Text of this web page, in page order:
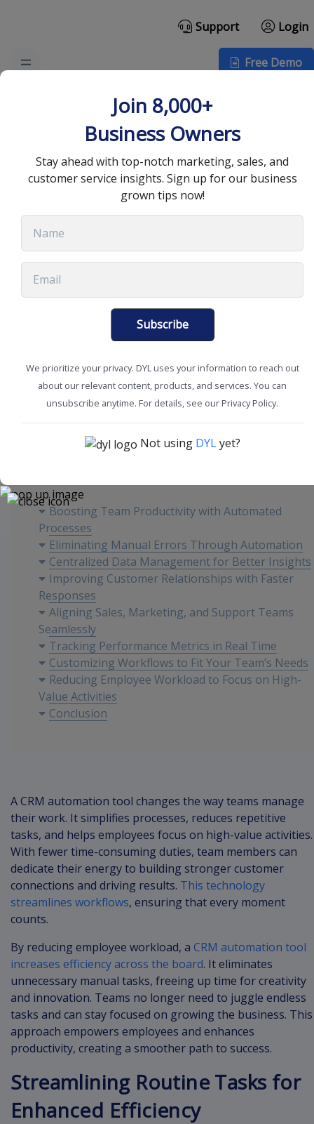
Support Login
Free Demo
Why Use a CRM
Automation Tool for
Your Team
• 11 min read
Workplace Efficiency
Boosting Team Productivity with Automated
Processes
Eliminating Manual Errors Through Automation
Centralized Data Management for Better Insights
Improving Customer Relationships with Faster
Responses
Aligning Sales, Marketing, and Support Teams
Seamlessly
Tracking Performance Metrics in Real Time
Customizing Workflows to Fit Your Team’s Needs
Reducing Employee Workload to Focus on High-
Value Activities
Conclusion
A CRM automation tool changes the way teams manage
their work. It simplifies processes, reduces repetitive
tasks, and helps employees focus on high-value activities.
With fewer time-consuming duties, team members can
dedicate their energy to building stronger customer
connections and driving results. This technology
streamlines workflows, ensuring that every moment
counts.
By reducing employee workload, a CRM automation tool
increases efficiency across the board. It eliminates
unnecessary manual tasks, freeing up time for creativity
and innovation. Teams no longer need to juggle endless
tasks and can stay focused on growing the business. This
approach empowers employees and enhances
productivity, creating a smoother path to success.
Streamlining Routine Tasks for
Enhanced Efficiency
Join 8,000+
Business Owners
Stay ahead with top-notch marketing, sales, and
customer service insights. Sign up for our business
grown tips now!
Subscribe
We prioritize your privacy. DYL uses your information to reach out
about our relevant content, products, and services. You can
unsubscribe anytime. For details, see our Privacy Policy.
Not using DYLyet?